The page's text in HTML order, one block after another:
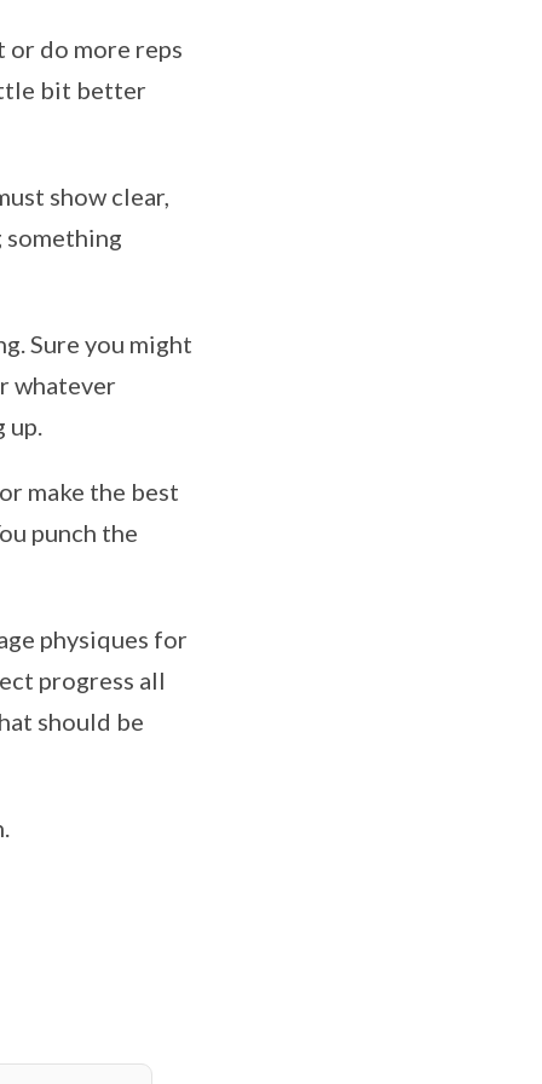
or do more reps
bit better
show clear,
something
Sure you might
whatever
make the best
punch the
physiques for
progress all
should be